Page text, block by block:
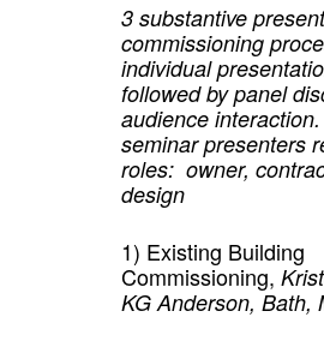
3 substantive
commissioning
individual
followed by panel
audience
seminar presenters
roles: owner,
design
1) Existing Building
Commissioning,
KG Anderson, Bath,